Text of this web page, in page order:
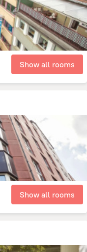
Show all rooms
Show all rooms